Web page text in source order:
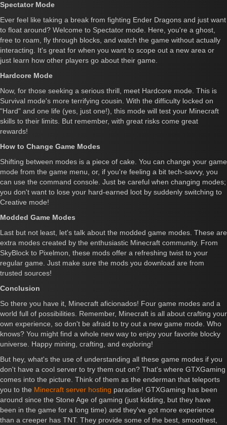
Spectator Mode
Ever feel like taking a break from fighting Ender Dragons and just want
to float around? Welcome to Spectator mode. Here, you're a ghost,
free to roam, fly through blocks, and watch the game without actually
interacting. It's great for when you want to scope out a new area or
just learn how other players go about their game.
Hardcore Mode
Now, for those seeking a serious thrill, meet Hardcore mode. This is
Survival mode's more terrifying cousin. With the difficulty locked on
"Hard" and one life (yes, just one!), this mode will test your Minecraft
skills to their limits. But remember, with great risks come great
rewards!
How to Change Game Modes
Shifting between modes is a piece of cake. You can change your game
mode from the game menu, or, if you're feeling a bit tech-savvy, you
can use the command console. Just be careful when changing modes;
you don't want to lose your hard-earned loot by suddenly switching to
Creative mode!
Modded Game Modes
Last but not least, let's talk about the modded game modes. These are
extra modes created by the enthusiastic Minecraft community. From
SkyBlock to Pixelmon, these mods offer a refreshing twist to your
regular game. Just make sure the mods you download are from
trusted sources!
Conclusion
So there you have it, Minecraft aficionados! Four game modes and a
world full of possibilities. Remember, Minecraft is all about crafting your
own experience, so don't be afraid to try out a new game mode. Who
knows? You might find a whole new way to enjoy your favorite blocky
universe. Happy mining, crafting, and exploring!
But hey, what's the use of understanding all these game modes if you
don't have a cool server to try them out on? That's where GTXGaming
comes into the picture. Think of them as the enderman that teleports
you to the Minecraft server hosting paradise! GTXGaming has been
around since the Stone Age of gaming (just kidding, but they have
been in the game for a long time) and they've got more experience
than a creeper has TNT. They provide some of the best, smoothest,